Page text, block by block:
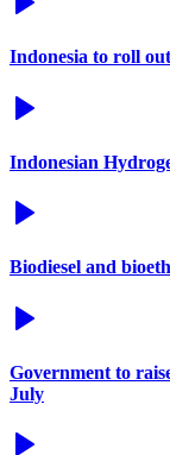
Indonesia to roll
Indonesian
Biodiesel and
Government to
July